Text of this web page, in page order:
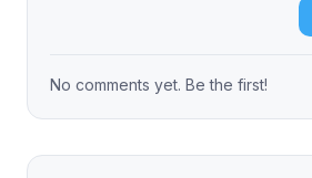
No comments yet. Be the first!